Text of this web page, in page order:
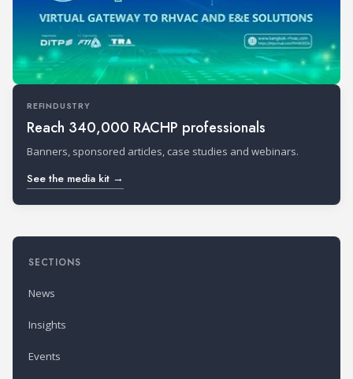
REFINDUSTRY
Reach 340,000 RACHP professionals
Banners, sponsored articles, case studies and webinars.
See the media kit →
SECTIONS
News
Insights
Events